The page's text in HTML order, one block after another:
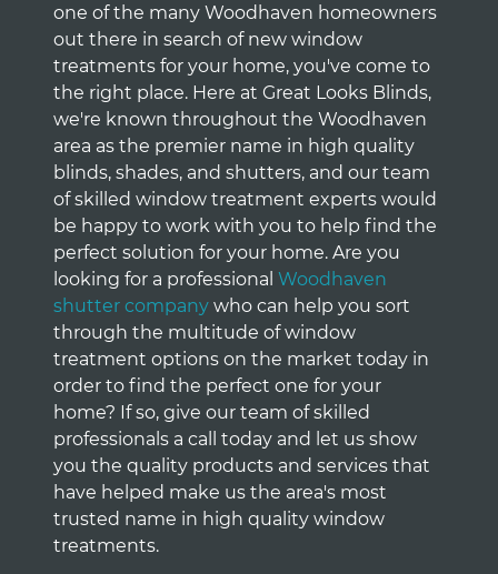
one of the many Woodhaven homeowners
out there in search of new window
treatments for your home, you've come to
the right place. Here at Great Looks Blinds,
we're known throughout the Woodhaven
area as the premier name in high quality
blinds, shades, and shutters, and our team
of skilled window treatment experts would
be happy to work with you to help find the
perfect solution for your home. Are you
looking for a professional Woodhaven
shutter company who can help you sort
through the multitude of window
treatment options on the market today in
order to find the perfect one for your
home? If so, give our team of skilled
professionals a call today and let us show
you the quality products and services that
have helped make us the area's most
trusted name in high quality window
treatments.